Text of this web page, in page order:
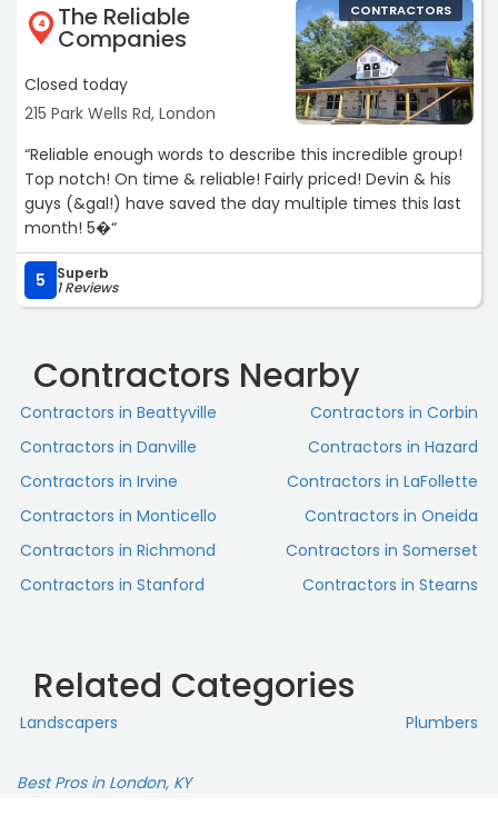
4 The Reliable
Companies
Closed today
215 Park Wells Rd, London
CONTRACTORS
“Reliable enough words to describe this incredible group!
Top notch! On time & reliable! Fairly priced! Devin & his
guys (&gal!) have saved the day multiple times this last
month! 5�“
5 Superb
1 Reviews
Contractors Nearby
Contractors in Beattyville
Contractors in Corbin
Contractors in Danville
Contractors in Hazard
Contractors in Irvine
Contractors in LaFollette
Contractors in Monticello
Contractors in Oneida
Contractors in Richmond
Contractors in Somerset
Contractors in Stanford
Contractors in Stearns
Related Categories
Landscapers Plumbers
Best Pros in London, KY